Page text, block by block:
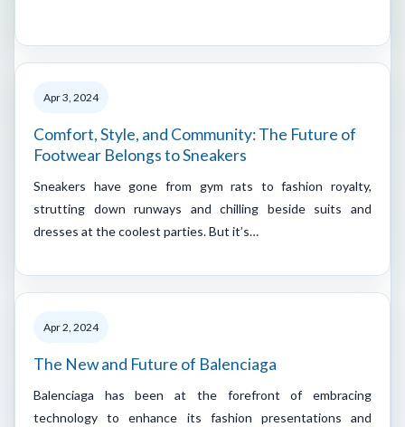
Apr 3, 2024
Comfort, Style, and Community: The Future of
Footwear Belongs to Sneakers
Sneakers have gone from gym rats to fashion royalty,
strutting down runways and chilling beside suits and
dresses at the coolest parties. But it’s…
Apr 2, 2024
The New and Future of Balenciaga
Balenciaga has been at the forefront of embracing
technology to enhance its fashion presentations and